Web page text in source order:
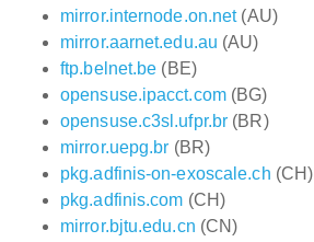
mirror.internode.on.net(AU)
mirror.aarnet.edu.au (AU)
ftp.belnet.be (BE)
opensuse.ipacct.com(BG)
opensuse.c3sl.ufpr.br (BR)
mirror.uepg.br (BR)
pkg.adfinis-on-exoscale.ch (CH)
pkg.adfinis.com (CH)
mirror.bjtu.edu.cn (CN)